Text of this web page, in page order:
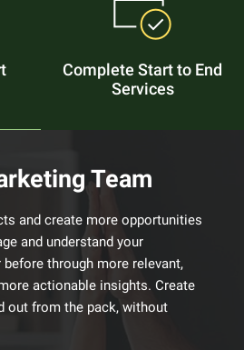
Complete Start to End
Services
Team
and create more opportunities
and understand your
through more relevant,
actionable insights. Create
out from the pack, without